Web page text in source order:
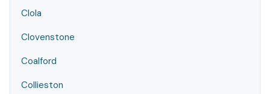
Clola
Clovenstone
Coalford
Collieston